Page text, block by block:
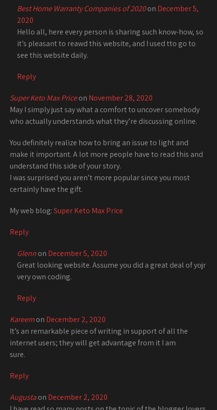
Best Home Warranty Companies of 2020on December 5,
2020
Hello all, here every person is sharing such know-how, so
it’s pleasant to reawd this website, and I used tto go to
see this website daily.
Reply
Super Keto Max Priceon November 28, 2020
May I simply just say what a comfort to uncover somebody
who actually understands what they’re discussing online.
You definitely realize how to bring an issue to light and
make it important. A lot more people have to read this and
understand this side of your story.
I was surprised you aren’t more popular since you most
certainly have the gift.
My web blog:Super Keto Max Price
Reply
Glennon December 5, 2020
Great looking website. Assume you did a great deal of yojr
very own coding.
Reply
Kareemon December 2, 2020
It’s an remarkable piece of writing in support of all the
internet users; they will get advantage from it I am
sure.
Reply
Augustaon December 2, 2020